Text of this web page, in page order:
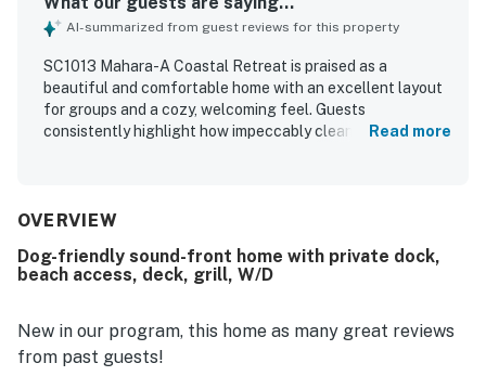
AI-summarized from guest reviews for this property
SC1013 Mahara-A Coastal Retreat is praised as a
beautiful and comfortable home with an excellent layout
for groups and a cozy, welcoming feel. Guests
consistently highlight how impeccably clean and well
and a setting that makes it easy to enjoy the surrounding
breathtaking panoramic marsh and sound views,
spectacular sunsets, and scenic outlooks from the decks
features such as the elevator, walk in showers, a well
maintained dock with lighting, ample parking, and a
barbecue that works well.
Read more
OVERVIEW
Dog-friendly sound-front home with private dock,
beach access, deck, grill, W/D
New in our program, this home as many great reviews
from past guests!